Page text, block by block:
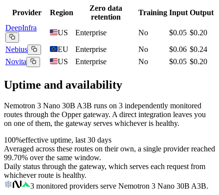
Provider Region
Zero data
retention
Training Input Output
DeepInfra
US Enterprise No $0.05 $0.20
Nebius
EU Enterprise No $0.06 $0.24
Novita
US Enterprise No $0.05 $0.20
Uptime and availability
Nemotron 3 Nano 30B A3B runs on 3 independently monitored
routes through the Opper gateway. A direct integration leaves you
on one of them, the gateway serves whichever is healthy.
100%effective uptime, last 30 days
Averaged across these routes on their own, a single provider reached
99.70% over the same window.
Daily status through the gateway, which serves each request from
whichever route is healthy.
3 monitored providers serve Nemotron 3 Nano 30B A3B.